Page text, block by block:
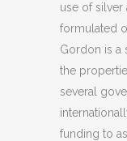
use of silver
formulated
Gordon is a
the
several
funding to